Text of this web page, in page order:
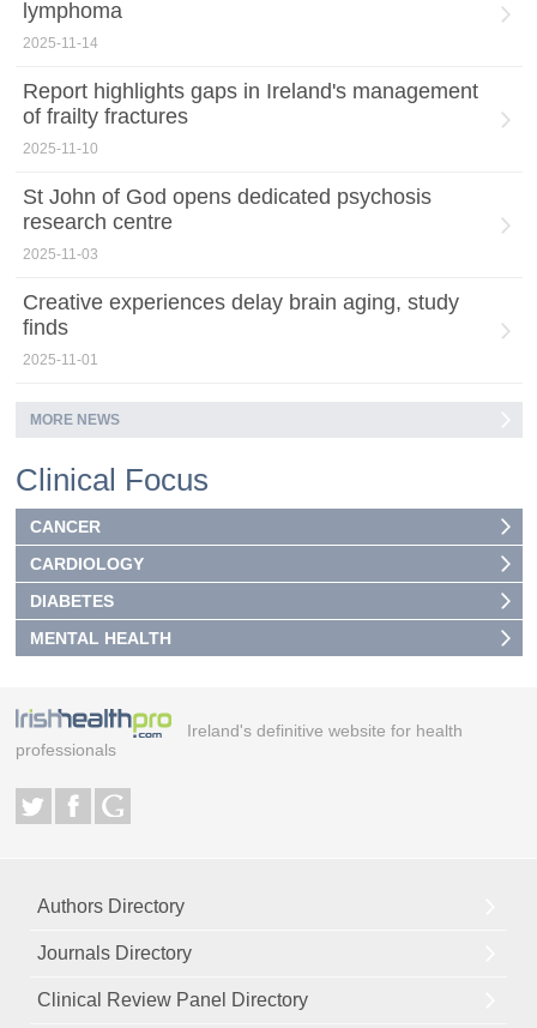
lymphoma
2025-11-14
Report highlights gaps in Ireland's management
of frailty fractures
2025-11-10
St John of God opens dedicated psychosis
research centre
2025-11-03
Creative experiences delay brain aging, study
finds
2025-11-01
MORE NEWS
Clinical Focus
CANCER
CARDIOLOGY
DIABETES
MENTAL HEALTH
Ireland's definitive website for health
professionals
Authors Directory
Journals Directory
Clinical Review Panel Directory